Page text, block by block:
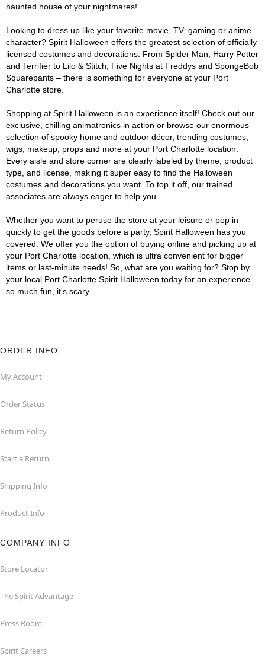
haunted house of your nightmares!
Looking to dress up like your favorite movie, TV, gaming or anime
character? Spirit Halloween offers the greatest selection of officially
licensed costumes and decorations. From Spider Man, Harry Potter
and Terrifier to Lilo & Stitch, Five Nights at Freddys and SpongeBob
Squarepants – there is something for everyone at your Port
Charlotte store.
Shopping at Spirit Halloween is an experience itself! Check out our
exclusive, chilling animatronics in action or browse our enormous
selection of spooky home and outdoor décor, trending costumes,
wigs, makeup, props and more at your Port Charlotte location.
Every aisle and store corner are clearly labeled by theme, product
type, and license, making it super easy to find the Halloween
costumes and decorations you want. To top it off, our trained
associates are always eager to help you.
Whether you want to peruse the store at your leisure or pop in
quickly to get the goods before a party, Spirit Halloween has you
covered. We offer you the option of buying online and picking up at
your Port Charlotte location, which is ultra convenient for bigger
items or last-minute needs! So, what are you waiting for? Stop by
your local Port Charlotte Spirit Halloween today for an experience
so much fun, it's scary.
ORDER INFO
My Account
Order Status
Return Policy
Start a Return
Shipping Info
Product Info
COMPANY INFO
Store Locator
The Spirit Advantage
Press Room
Spirit Careers